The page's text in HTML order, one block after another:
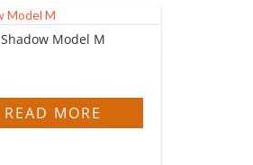
Shadow Model M
READ MORE